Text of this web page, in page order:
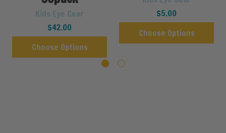
Kids Eye Gear
$42.00
Choose Options
$5.00
Choose Options